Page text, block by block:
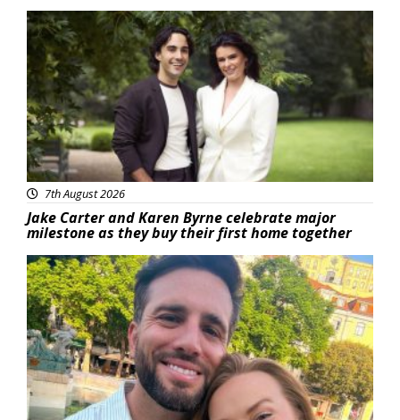
Featured
7th August 2026
Jake Carter and Karen Byrne celebrate major
milestone as they buy their first home together
Featured